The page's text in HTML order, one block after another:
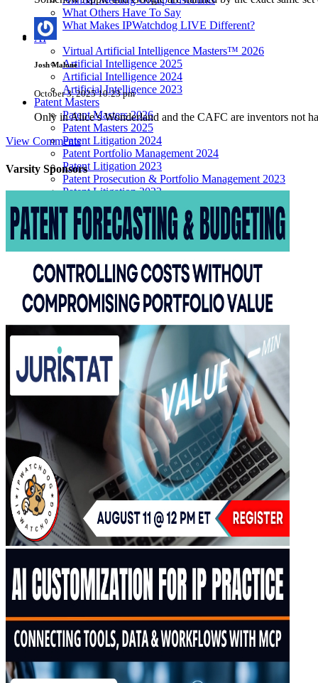
What Others Have To Say
What Makes IPWatchdog LIVE Different?
AI
Virtual Artificial Intelligence Masters™ 2026
Artificial Intelligence 2025
Artificial Intelligence 2024
Artificial Intelligence 2023
Patent Masters
Patent Masters 2026
Patent Masters 2025
Patent Litigation 2024
Patent Portfolio Management 2024
Patent Litigation 2023
Patent Prosecution & Portfolio Management 2023
Patent Litigation 2022
Life Sciences
Life Sciences 2026
Life Sciences 2025
Life Sciences 2024
Life Sciences 2023
Life Sciences 2022
Women’s IP Forum
Women’s IP Forum 2026
Women’s IP Forum 2025
Submit An Event
Josh Malone
October 3, 2025 10:23 pm
Only in Alice’s Wonderland and the CAFC are inventors not
View Comments
Varsity Sponsors